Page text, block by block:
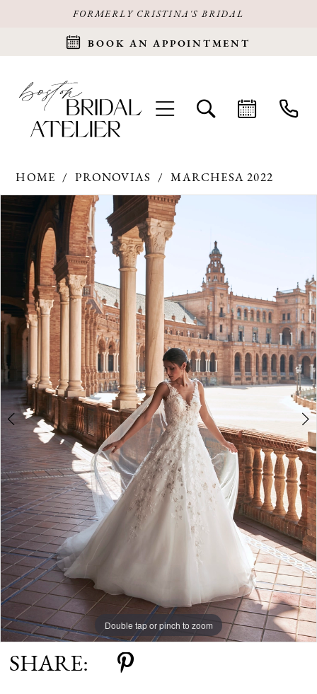
FORMERLY CRISTINA'S BRIDAL
BOOK AN APPOINTMENT
HOME PRONOVIAS
MARCHESA 2022
Products
Views
Carousel
PAUSE AUTOPLAY
PREVIOUS SLIDE
NEXT SLIDE
Double tap or pinch to zoom
Double tap or pinch to zoom
SHARE: